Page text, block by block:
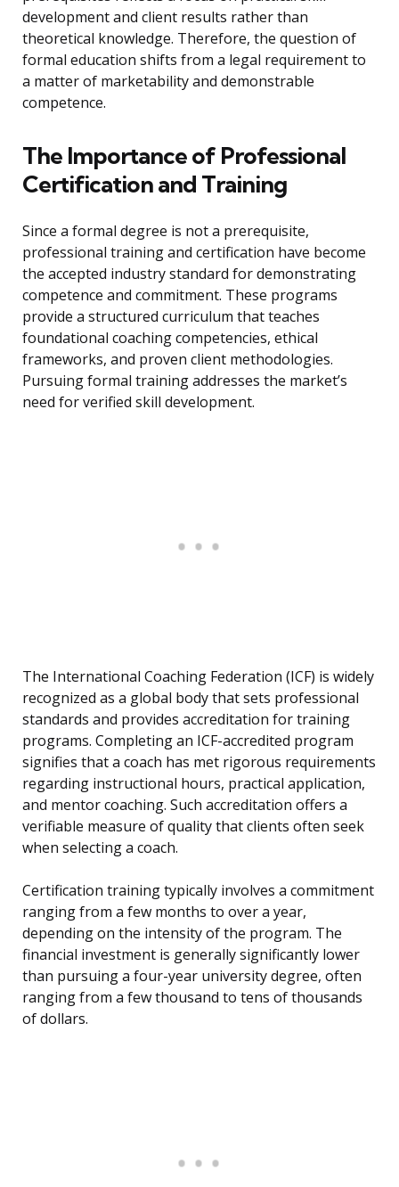
development and client results rather than
theoretical knowledge. Therefore, the question of
formal education shifts from a legal requirement to
a matter of marketability and demonstrable
competence.
The Importance of Professional
Certification and Training
Since a formal degree is not a prerequisite,
professional training and certification have become
the accepted industry standard for demonstrating
competence and commitment. These programs
provide a structured curriculum that teaches
foundational coaching competencies, ethical
frameworks, and proven client methodologies.
Pursuing formal training addresses the market’s
need for verified skill development.
The International Coaching Federation (ICF) is widely
recognized as a global body that sets professional
standards and provides accreditation for training
programs. Completing an ICF-accredited program
signifies that a coach has met rigorous requirements
regarding instructional hours, practical application,
and mentor coaching. Such accreditation offers a
verifiable measure of quality that clients often seek
when selecting a coach.
Certification training typically involves a commitment
ranging from a few months to over a year,
depending on the intensity of the program. The
financial investment is generally significantly lower
than pursuing a four-year university degree, often
ranging from a few thousand to tens of thousands
of dollars.